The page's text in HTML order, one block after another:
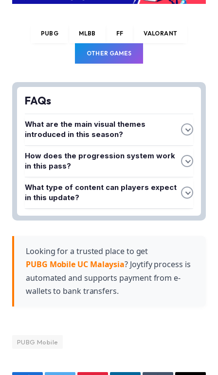
PUBG MLBB FF VALORANT
OTHER GAMES
FAQs
What are the main visual themes
introduced in this season?
This season emphasizes futuristic aesthetics with
high-quality customization options that redefine
fresh visual upgrades throughout their progression.
How does the progression system work
in this pass?
The refined progression system is designed to
keep players engaged from level 1 to level max,
you advance through the season.
What type of content can players expect
in this update?
Players can expect a wave of fresh content
align with the futuristic theme of the season.
Looking for a trusted place to get
PUBG Mobile UC Malaysia? Joytify process is
automated and supports payment from e-
wallets to bank transfers.
PUBG Mobile